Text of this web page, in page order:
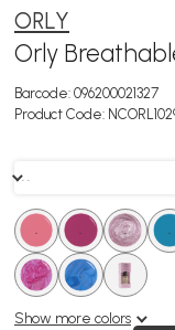
ORLY
Orly
Barcode: 096200021327
Product Code:
. .
. .
. . . .
Show more colors